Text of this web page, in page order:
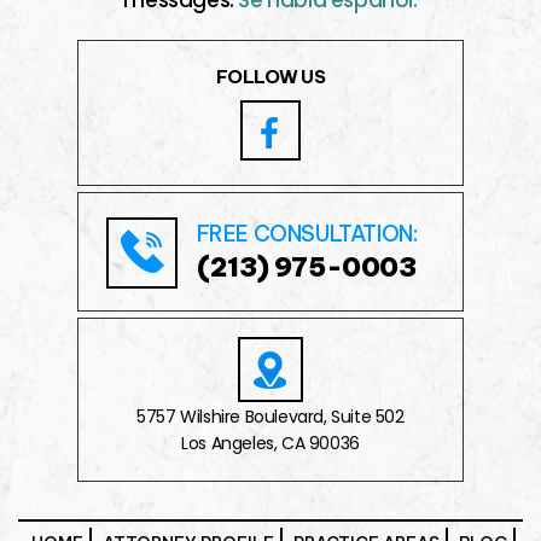
FOLLOW US
FREE CONSULTATION:
(213) 975-0003
5757 Wilshire Boulevard, Suite 502
Los Angeles, CA 90036